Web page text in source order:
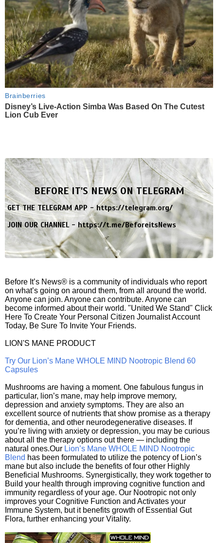
Brainberries
Disney’s Live-Action Simba Was Based On The Cutest
Lion Cub Ever
BEFORE IT'S NEWS ON TELEGRAM
GET THE TELEGRAM APP -https://telegram.org/
JOIN OUR CHANNEL -https://t.me/BeforeitsNews
Before It’s News® is a community of individuals who report
on what’s going on around them, from all around the world.
Anyone can join. Anyone can contribute. Anyone can
become informed about their world. "United We Stand" Click
Here To Create Your Personal Citizen Journalist Account
Today, Be Sure To Invite Your Friends.
LION'S MANE PRODUCT
Try Our Lion’s Mane WHOLE MIND Nootropic Blend 60
Capsules
Mushrooms are having a moment. One fabulous fungus in
particular, lion’s mane, may help improve memory,
depression and anxiety symptoms. They are also an
excellent source of nutrients that show promise as a therapy
for dementia, and other neurodegenerative diseases. If
you’re living with anxiety or depression, you may be curious
about all the therapy options out there — including the
natural ones.Our Lion’s Mane WHOLE MIND Nootropic
Blend has been formulated to utilize the potency of Lion’s
mane but also include the benefits of four other Highly
Beneficial Mushrooms. Synergistically, they work together to
Build your health through improving cognitive function and
immunity regardless of your age. Our Nootropic not only
improves your Cognitive Function and Activates your
Immune System, but it benefits growth of Essential Gut
Flora, further enhancing your Vitality.